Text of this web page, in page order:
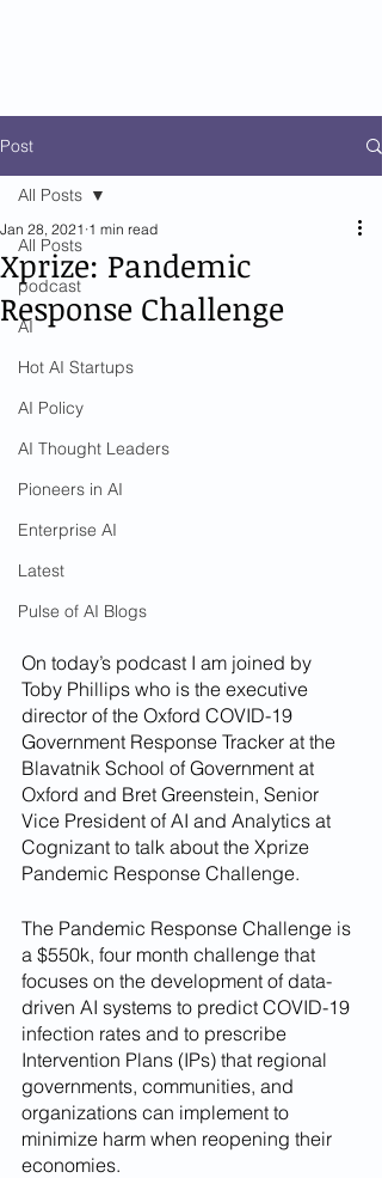
Post
All Posts
podcast
AI
Hot AI Startups
AI Policy
AI Thought Leaders
Pioneers in AI
Enterprise AI
Latest
Pulse of AI Blogs
All Posts
Xprize: Pandemic
Response Challenge
Jan 28, 2021 1 min read
On today’s podcast I am joined by
Toby Phillips who is the executive
director of the Oxford COVID-19
Government Response Tracker at the
Blavatnik School of Government at
Oxford and Bret Greenstein, Senior
Vice President of AI and Analytics at
Cognizant to talk about the Xprize
Pandemic Response Challenge.
The Pandemic Response Challenge is
a $550k, four month challenge that
focuses on the development of data-
driven AI systems to predict COVID-19
infection rates and to prescribe
Intervention Plans (IPs) that regional
governments, communities, and
organizations can implement to
minimize harm when reopening their
economies.